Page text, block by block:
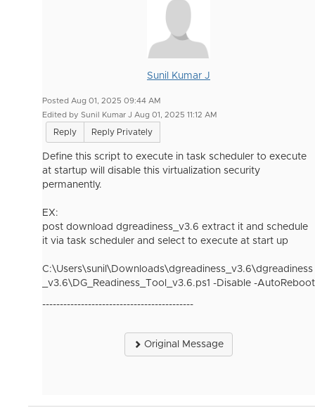
Sunil Kumar J
Posted Aug 01, 2025 09:44 AM
Edited by Sunil Kumar J Aug 01, 2025 11:12 AM
Reply Reply Privately
Define this script to execute in task scheduler to execute
at startup will disable this virtualization security
permanently.
EX:
post download dgreadiness_v3.6 extract it and schedule
it via task scheduler and select to execute at start up
C:\Users\sunil\Downloads\dgreadiness_v3.6\dgreadiness
_v3.6\DG_Readiness_Tool_v3.6.ps1 -Disable -AutoReboot
-------------------------------------------
Original Message